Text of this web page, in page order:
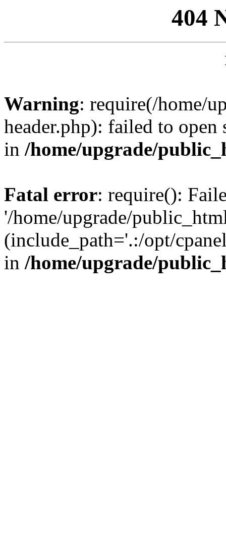
404
Warning: require(/home/
header.php): failed to
in /home/upgrade/
Fatal error: require():
'/home/upgrade/
(include_path='.:/opt/
in /home/upgrade/